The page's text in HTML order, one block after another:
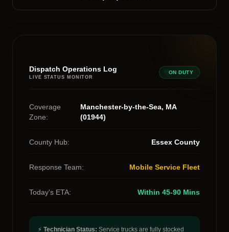
Dispatch Operations Log
LIVE STATUS MONITOR
ON DUTY
Coverage
Zone:
Manchester-by-the-Sea, MA
(01944)
County Hub: Essex County
Response Team: Mobile Service Fleet
Today's ETA: Within 45-90 Mins
⚡ Technician Status: Service trucks are fully stocked